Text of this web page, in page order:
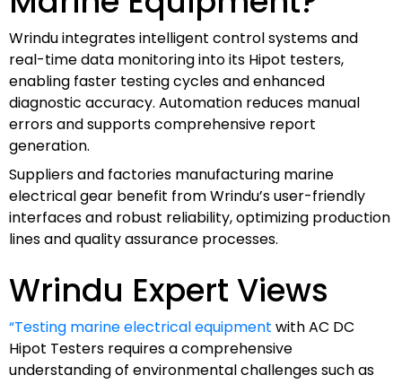
Wrindu integrates intelligent control systems and
real-time data monitoring into its Hipot testers,
enabling faster testing cycles and enhanced
diagnostic accuracy. Automation reduces manual
errors and supports comprehensive report
generation.
Suppliers and factories manufacturing marine
electrical gear benefit from Wrindu’s user-friendly
interfaces and robust reliability, optimizing production
lines and quality assurance processes.
Wrindu Expert Views
“Testing marine electrical equipment with AC DC
Hipot Testers requires a comprehensive
understanding of environmental challenges such as